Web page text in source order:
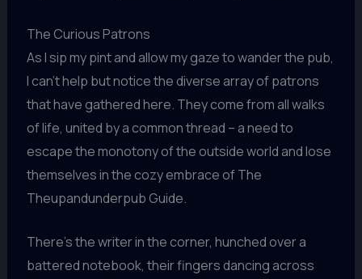
The Curious Patrons
As I sip my pint and allow my gaze to wander the pub,
I can’t help but notice the diverse array of patrons
that have gathered here. They come from all walks
of life, united by a common thread – a need to
escape the monotony of the outside world and lose
themselves in the cozy embrace of The
Theupandunderpub Guide.
There’s the writer in the corner, hunched over a
battered notebook, their fingers dancing across